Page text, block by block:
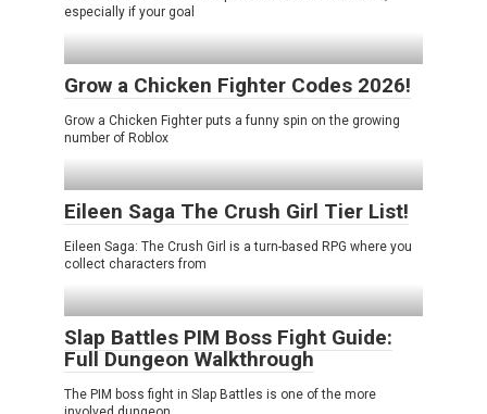
especially if your goal
Grow a Chicken Fighter Codes 2026!
Grow a Chicken Fighter puts a funny spin on the growing
number of Roblox
Eileen Saga The Crush Girl Tier List!
Eileen Saga: The Crush Girl is a turn-based RPG where you
collect characters from
Slap Battles PIM Boss Fight Guide:
Full Dungeon Walkthrough
The PIM boss fight in Slap Battles is one of the more